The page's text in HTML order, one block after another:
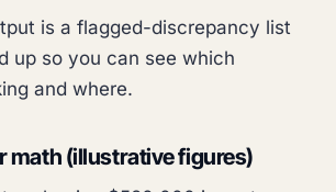
is a flagged-discrepancy list
up so you can see which
and where.
math (illustrative figures)